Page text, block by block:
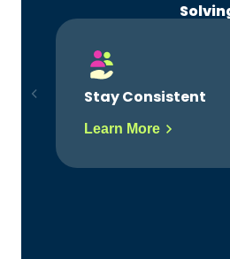
Hire Right Fits
Learn More